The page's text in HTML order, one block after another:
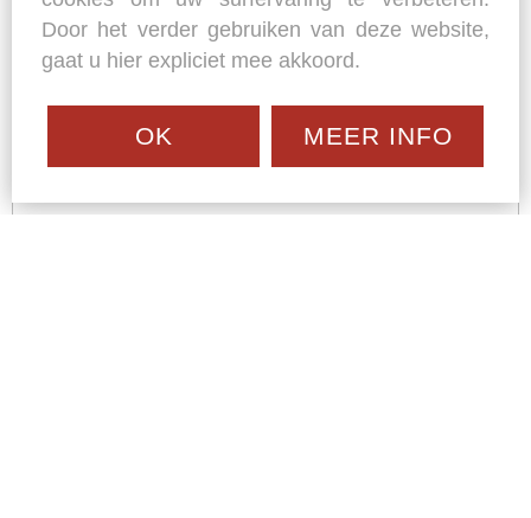
Door het verder gebruiken van deze website,
gaat u hier expliciet mee akkoord.
OK MEER INFO